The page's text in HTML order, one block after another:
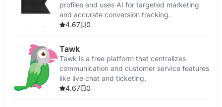
profiles and uses AI for targeted marketing
and accurate conversion tracking.
4.67
0
Tawk
Tawk is a free platform that centralizes
communication and customer service features
like live chat and ticketing.
4.67
0